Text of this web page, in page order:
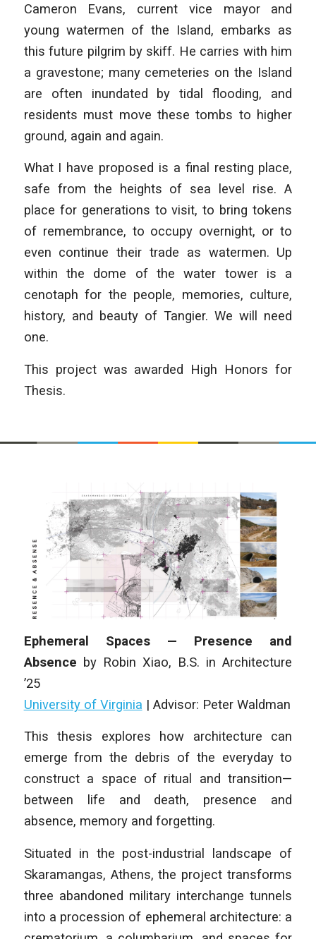
Cameron Evans, current vice mayor and
young watermen of the Island, embarks as
this future pilgrim by skiff. He carries with him
a gravestone; many cemeteries on the Island
are often inundated by tidal flooding, and
residents must move these tombs to higher
ground, again and again.
What I have proposed is a final resting place,
safe from the heights of sea level rise. A
place for generations to visit, to bring tokens
of remembrance, to occupy overnight, or to
even continue their trade as watermen. Up
within the dome of the water tower is a
cenotaph for the people, memories, culture,
history, and beauty of Tangier. We will need
one.
This project was awarded High Honors for
Thesis.
Ephemeral Spaces — Presence and
Absence by Robin Xiao, B.S. in Architecture
’25
University of Virginia | Advisor: Peter Waldman
This thesis explores how architecture can
emerge from the debris of the everyday to
construct a space of ritual and transition—
between life and death, presence and
absence, memory and forgetting.
Situated in the post-industrial landscape of
Skaramangas, Athens, the project transforms
three abandoned military interchange tunnels
into a procession of ephemeral architecture: a